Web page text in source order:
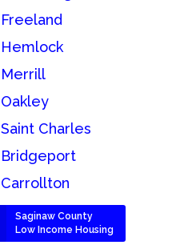
Freeland
Hemlock
Merrill
Oakley
Saint Charles
Bridgeport
Carrollton
Saginaw County
Low Income Housing